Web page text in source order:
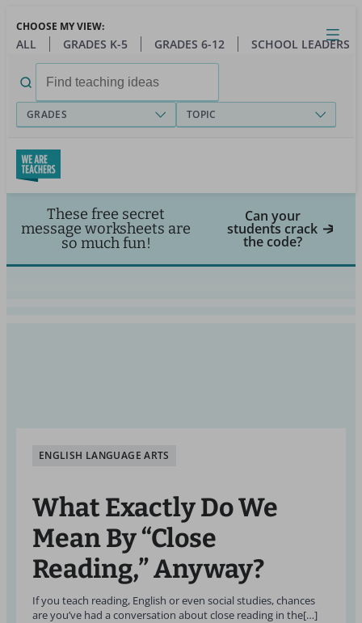
main
Close
Open
Toggle
menu
CHOOSE MY VIEW:
ALL GRADES K-5 GRADES 6-12 SCHOOL LEADERS
for:
GRADES TOPIC
These free secret
message worksheets are
so much fun!
Can your
students crack
the code?
ENGLISH LANGUAGE ARTS
What Exactly Do We
Mean By “Close
Reading,” Anyway?
If you teach reading, English or even social studies, chances
are you’ve had a conversation about close reading in the[…]